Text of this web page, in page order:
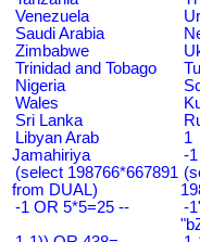
Venezuela
Saudi Arabia
Zimbabwe
Trinidad and Tobago
Nigeria
Wales
Sri Lanka
Libyan Arab
Jamahiriya
1
-
(select 198766*667891
from DUAL)
-1 OR 5*5=25 --
-